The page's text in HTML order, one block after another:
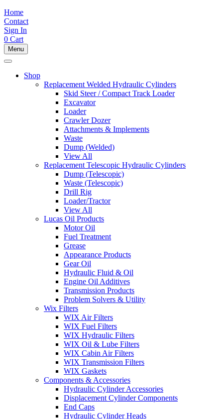
Home
Contact
Sign In
0 Cart
Menu
Shop
Replacement Welded Hydraulic Cylinders
Skid Steer / Compact Track Loader
Excavator
Loader
Crawler Dozer
Attachments & Implements
Waste
Dump (Welded)
View All
Replacement Telescopic Hydraulic Cylinders
Dump (Telescopic)
Waste (Telescopic)
Drill Rig
Loader/Tractor
View All
Lucas Oil Products
Motor Oil
Fuel Treatment
Grease
Appearance Products
Gear Oil
Hydraulic Fluid & Oil
Engine Oil Additives
Transmission Products
Problem Solvers & Utility
Wix Filters
WIX Air Filters
WIX Fuel Filters
WIX Hydraulic Filters
WIX Oil & Lube Filters
WIX Cabin Air Filters
WIX Transmission Filters
WIX Gaskets
Components & Accessories
Hydraulic Cylinder Accessories
Displacement Cylinder Components
End Caps
Hydraulic Cylinder Heads